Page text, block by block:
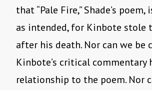
that “Pale Fire,” Shade’s
as intended, for Kinbote stole
after his death. Nor can we be
Kinbote’s critical commentary
relationship to the poem. Nor